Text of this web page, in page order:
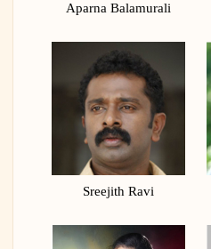
Aparna Balamurali
Sreejith Ravi